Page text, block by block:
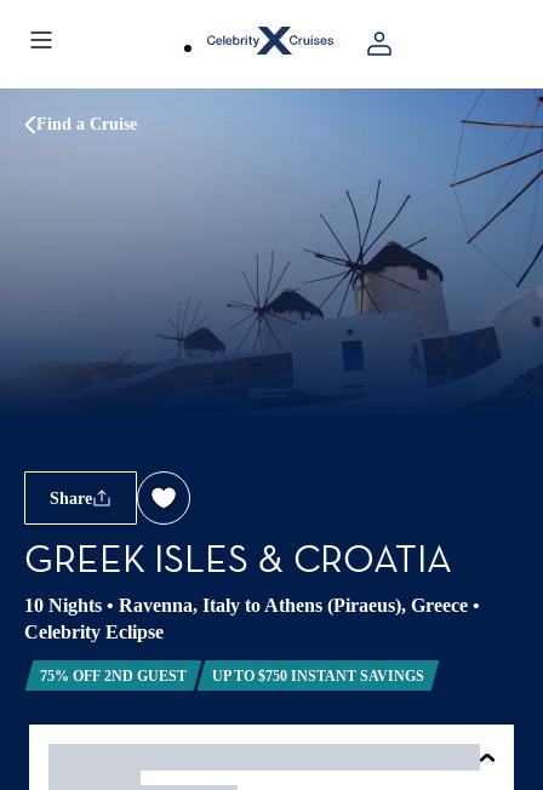
Find a Cruise
Share
GREEK ISLES & CROATIA
10 Nights • Ravenna, Italy to Athens (Piraeus), Greece •
Celebrity Eclipse
75% OFF 2ND GUEST UP TO $750 INSTANT SAVINGS